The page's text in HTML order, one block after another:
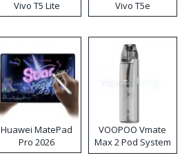
Vivo T5 Lite Vivo T5e
Huawei MatePad
Pro 2026
VOOPOO Vmate
Max 2 Pod System
Kit